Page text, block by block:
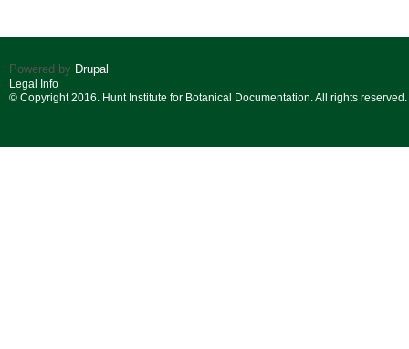
Powered by Drupal
Legal Info
© Copyright 2016. Hunt Institute for Botanical Documentation. All rights reserved.